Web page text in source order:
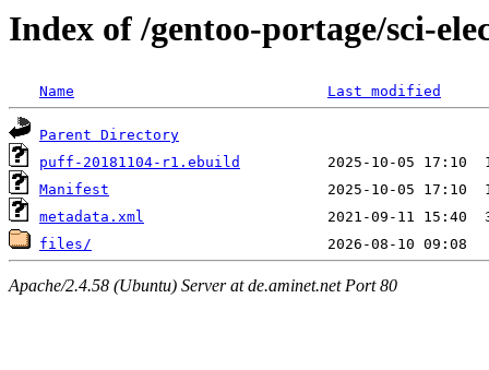
Index of /gentoo-portage/sci-
Name Last modified
Parent Directory
puff-20181104-r1.ebuild
Manifest
metadata.xml
files/
Apache/2.4.58 (Ubuntu) Server at de.aminet.net Port 80